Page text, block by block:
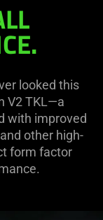
looked this
V2 TKL—a
with improved
other high-
form factor